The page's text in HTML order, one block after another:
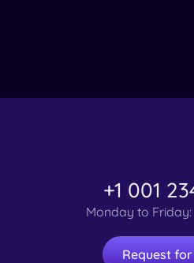
+1 001
Monday to
Request